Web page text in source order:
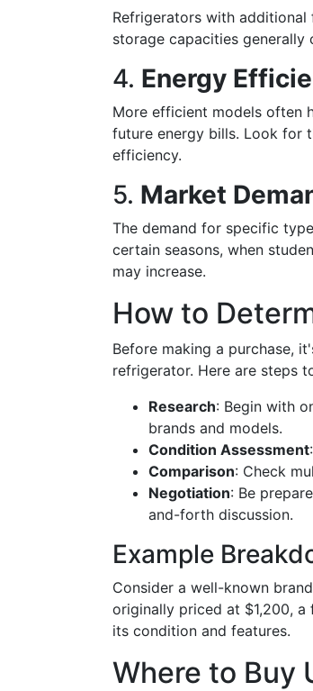
Refrigerators with additional
storage capacities generally
4. Energy
More efficient models often
future energy bills. Look for
efficiency.
5. Market
The demand for specific
certain seasons, when
may increase.
How to
Before making a purchase,
refrigerator. Here are steps
Research: Begin with
brands and models.
Condition Assessment
Comparison: Check
Negotiation: Be
and-forth discussion.
Example
Consider a well-known
originally priced at $1,200,
its condition and features.
Where to Buy